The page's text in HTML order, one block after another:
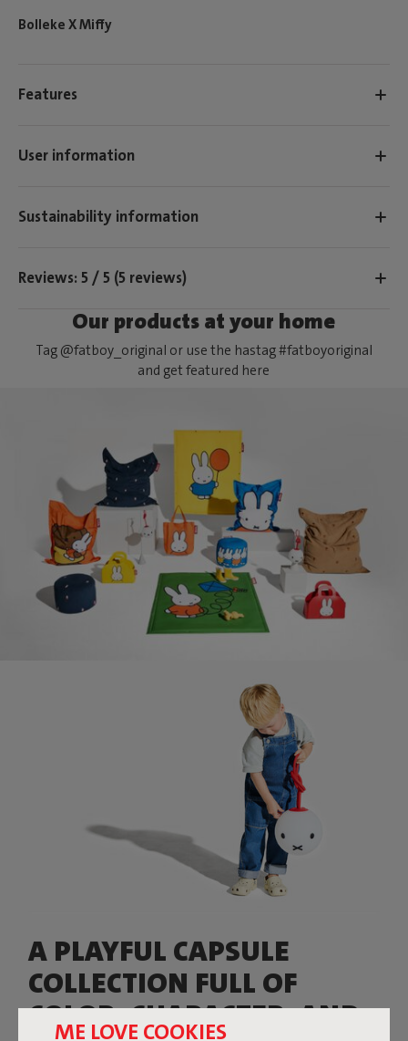
ME LOVE COOKIES
Bolleke X Miffy
Features
User information
Sustainability information
Reviews: 5 / 5 (5 reviews)
Our products at your home
Tag @fatboy_original or use the hastag #fatboyoriginal
and get featured here
A PLAYFUL CAPSULE
COLLECTION FULL OF
COLOR, CHARACTER, AND